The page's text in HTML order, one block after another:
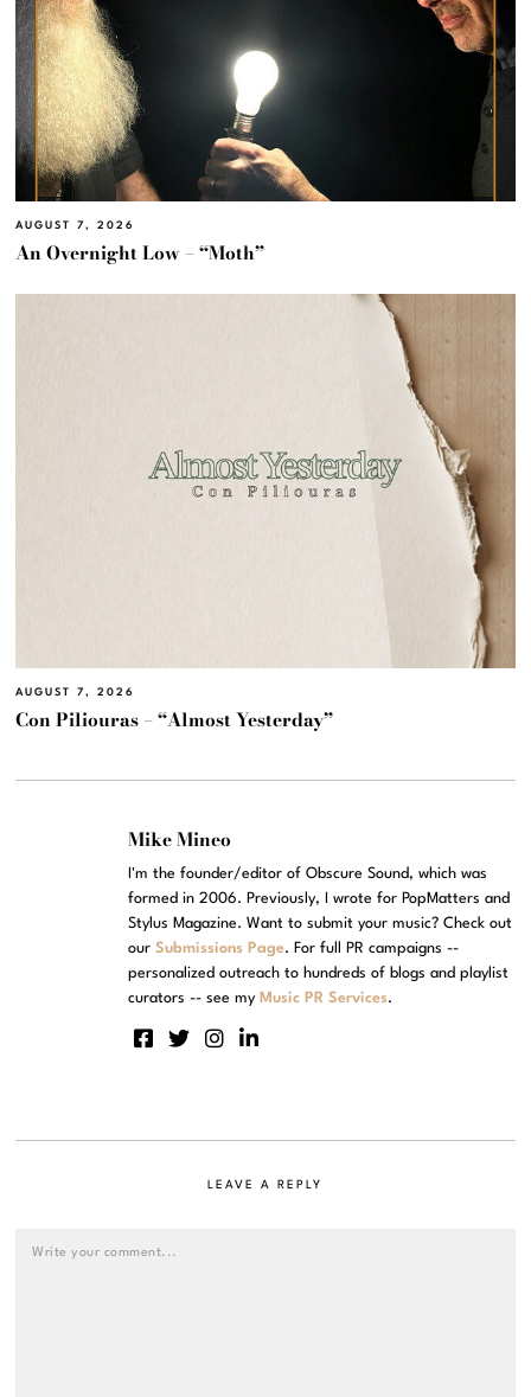
AUGUST 7, 2026
An Overnight Low – “Moth”
AUGUST 7, 2026
Con Piliouras – “Almost Yesterday”
Mike Mineo
I'm the founder/editor of Obscure Sound, which was
formed in 2006. Previously, I wrote for PopMatters and
Stylus Magazine. Want to submit your music? Check out
ourSubmissions Page. For full PR campaigns --
personalized outreach to hundreds of blogs and playlist
curators -- see my Music PR Services.
LEAVE A REPLY